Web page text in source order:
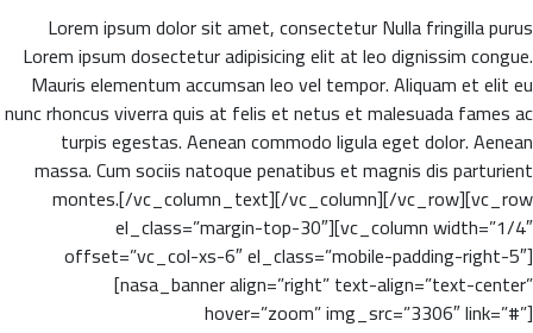
Lorem ipsum dolor sit amet, consectetur Nulla fringilla purus
Lorem ipsum dosectetur adipisicing elit at leo dignissim congue.
Mauris elementum accumsan leo vel tempor. Aliquam et elit eu
nunc rhoncus viverra quis at felis et netus et malesuada fames ac
turpis egestas. Aenean commodo ligula eget dolor. Aenean
massa. Cum sociis natoque penatibus et magnis dis parturient
montes.[/vc_column_text][/vc_column][/vc_row][vc_row
el_class=”margin-top-30″][vc_column width=”1/4″
offset=”vc_col-xs-6″ el_class=”mobile-padding-right-5″]
[nasa_banner align=”right” text-align=”text-center”
hover=”zoom” img_src=”3306″ link=”#”]